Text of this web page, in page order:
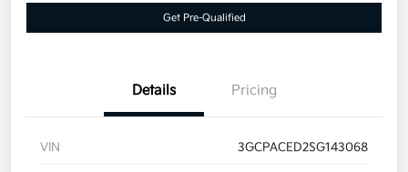
Get Pre-Qualified
Details Pricing
VIN 3GCPACED2SG143068